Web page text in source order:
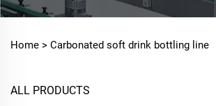
Home > Carbonated soft drink bottling line
ALL PRODUCTS